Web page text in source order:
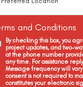
and Conditions
By checking this box, you
project updates, and two-
at the phone number
any time. For assistance
Message frequency will
consent is not required to
constitutes your electronic